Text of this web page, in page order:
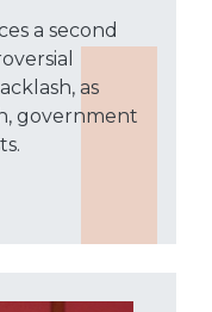
a second
as
government